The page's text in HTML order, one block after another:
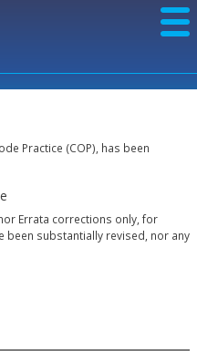
Practice (COP), has been
Errata corrections only, for
been substantially revised, nor any